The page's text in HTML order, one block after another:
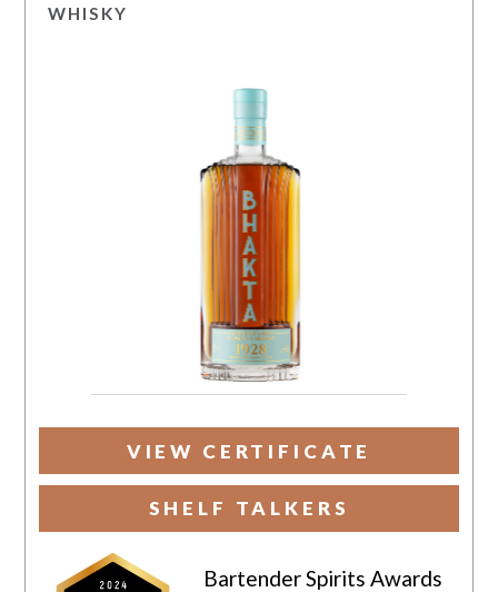
WHISKY
VIEW CERTIFICATE
SHELF TALKERS
Bartender Spirits Awards